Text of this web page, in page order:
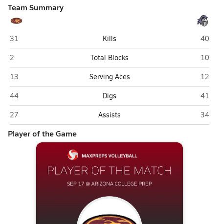
Team Summary
Mountain Pointe (Phoenix)
31 Kills
40
Mountain Pointe (Phoenix)
2 Total Blocks
10
Mountain Pointe (Phoenix)
13 Serving Aces
12
Mountain Pointe (Phoenix)
44 Digs
41
Mountain Pointe (Phoenix)
27 Assists 34
Player of the Game